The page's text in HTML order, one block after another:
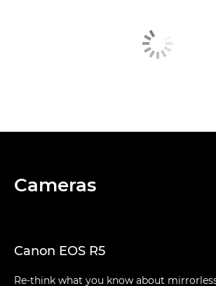
Cameras
Canon EOS R5
Re-think what you know about